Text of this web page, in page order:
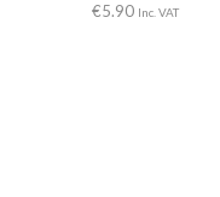
€5.90 Inc. VAT